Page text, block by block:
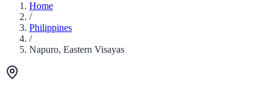
Home
/
Philippines
/
Napuro, Eastern Visayas